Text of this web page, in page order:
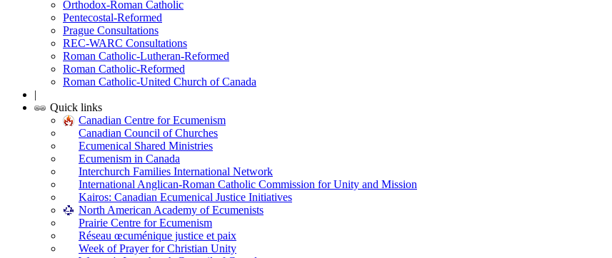
Orthodox-Roman Catholic
Pentecostal-Reformed
Prague Consultations
REC-WARC Consultations
Roman Catholic-Lutheran-Reformed
Roman Catholic-Reformed
Roman Catholic-United Church of Canada
|
Quick links
Canadian Centre for Ecumenism
Canadian Council of Churches
Ecumenical Shared Ministries
Ecumenism in Canada
Interchurch Families International Network
International Anglican-Roman Catholic Commission for Unity and Mission
Kairos: Canadian Ecumenical Justice Initiatives
North American Academy of Ecumenists
Prairie Centre for Ecumenism
Réseau œcuménique justice et paix
Week of Prayer for Christian Unity